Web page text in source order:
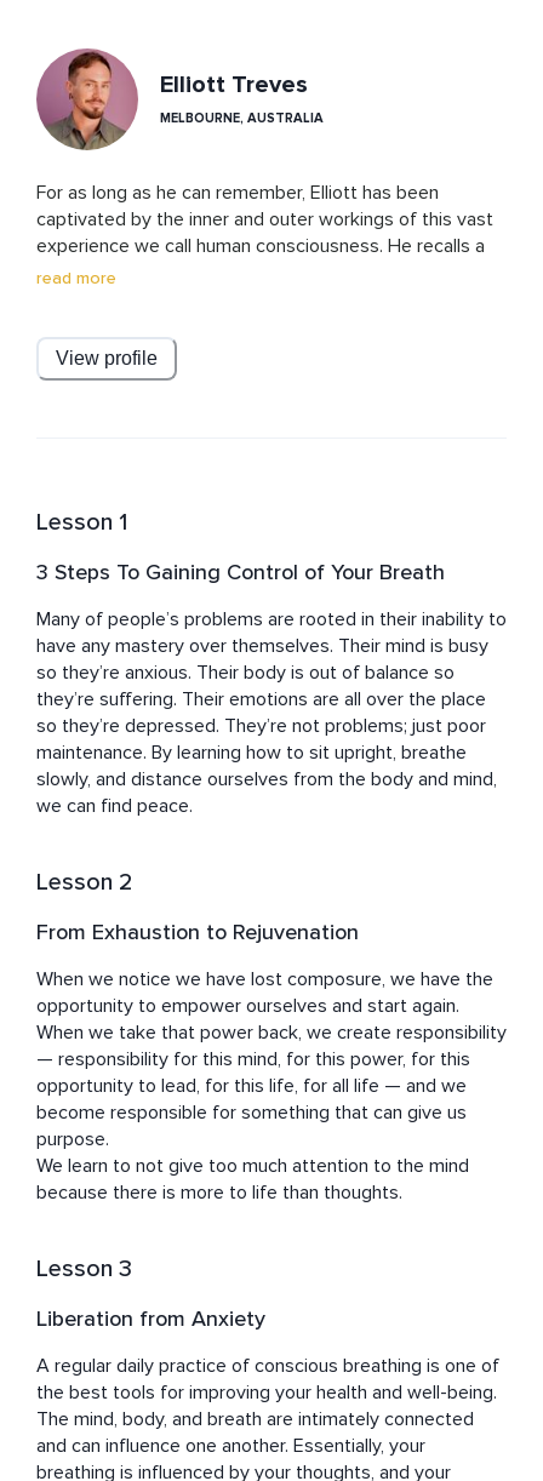
Elliott Treves
MELBOURNE, AUSTRALIA
For as long as he can remember, Elliott has been
captivated by the inner and outer workings of this vast
experience we call human consciousness. He recalls a
lifetime of being intensely curious, driven, and
their own hands. Taking self-knowledge inspired him to
act upon the call to be a healer with his piercing insights,
inspire others has been realized as his dharma. The
to themselves where they can embody their potential
Australia, and travels locally—and internationally—for
personal or group treatment, events, and public
speaking.
read more
View profile
Lesson 1
3 Steps To Gaining Control of Your Breath
Many of people’s problems are rooted in their inability to
have any mastery over themselves. Their mind is busy
so they’re anxious. Their body is out of balance so
they’re suffering. Their emotions are all over the place
so they’re depressed. They’re not problems; just poor
maintenance. By learning how to sit upright, breathe
slowly, and distance ourselves from the body and mind,
we can find peace.
Lesson 2
From Exhaustion to Rejuvenation
When we notice we have lost composure, we have the
opportunity to empower ourselves and start again.
When we take that power back, we create responsibility
— responsibility for this mind, for this power, for this
opportunity to lead, for this life, for all life — and we
become responsible for something that can give us
purpose.
We learn to not give too much attention to the mind
because there is more to life than thoughts.
Lesson 3
Liberation from Anxiety
A regular daily practice of conscious breathing is one of
the best tools for improving your health and well-being.
The mind, body, and breath are intimately connected
and can influence one another. Essentially, your
breathing is influenced by your thoughts, and your